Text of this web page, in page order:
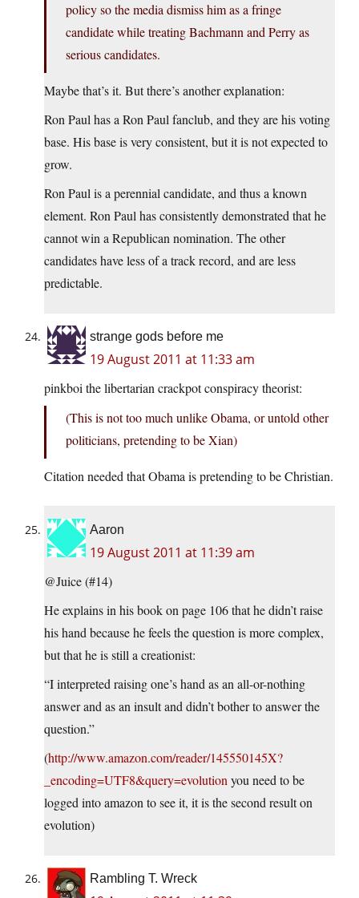
policy so the media dismiss him as a fringe
candidate while treating Bachmann and Perry as
serious candidates.
Maybe that’s it. But there’s another explanation:
Ron Paul has a Ron Paul fanclub, and they are his voting
base. His base is very consistent, but it is not expected to
grow.
Ron Paul is a perennial candidate, and thus a known
element. Ron Paul has consistently demonstrated that he
cannot win a Republican nomination. The other
candidates have less of a track record, and are less
predictable.
strange gods before me
19 August 2011 at 11:33 am
pinkboi the libertarian crackpot conspiracy theorist:
(This is not too much unlike Obama, or untold other
politicians, pretending to be Xian)
Citation needed that Obama is pretending to be Christian.
Aaron
19 August 2011 at 11:39 am
@Juice (#14)
He explains in his book on page 106 that he didn’t raise
his hand because he feels the question is more complex,
but that he is still a creationist:
“I interpreted raising one’s hand as an all-or-nothing
answer and as an insult and didn’t bother to answer the
question.”
(http://www.amazon.com/reader/145550145X?
_encoding=UTF8&query=evolution you need to be
logged into amazon to see it, it is the second result on
evolution)
Rambling T. Wreck